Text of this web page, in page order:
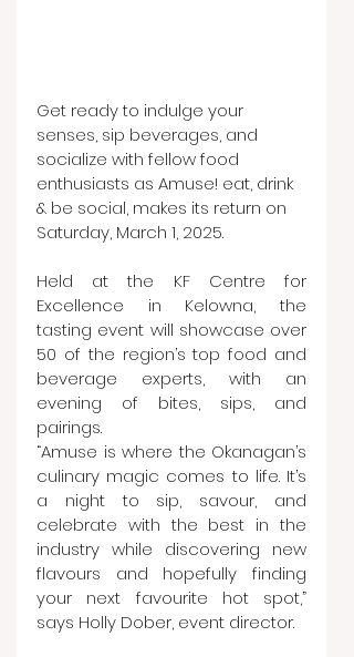
Get ready to indulge your
senses, sip beverages, and
socialize with fellow food
enthusiasts as Amuse! eat, drink
& be social, makes its return on
Saturday, March 1, 2025.
Held at the KF Centre for
Excellence in Kelowna, the
tasting event will showcase over
50 of the region’s top food and
beverage experts, with an
evening of bites, sips, and
pairings.
“Amuse is where the Okanagan’s
culinary magic comes to life. It’s
a night to sip, savour, and
celebrate with the best in the
industry while discovering new
flavours and hopefully finding
your next favourite hot spot,”
says Holly Dober, event director.